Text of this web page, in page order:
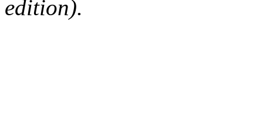
edition).